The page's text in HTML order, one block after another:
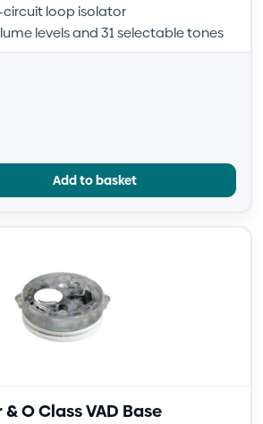
loop isolator
levels and 31 selectable tones
Add to basket
O Class VAD Base